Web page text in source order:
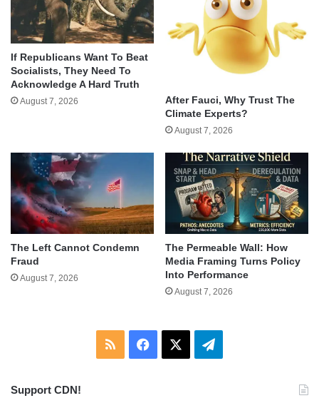
If Republicans Want To Beat
Socialists, They Need To
Acknowledge A Hard Truth
August 7, 2026
After Fauci, Why Trust The
Climate Experts?
August 7, 2026
The Left Cannot Condemn
Fraud
August 7, 2026
The Permeable Wall: How
Media Framing Turns Policy
Into Performance
August 7, 2026
RSS Facebook Telegram
Support CDN!